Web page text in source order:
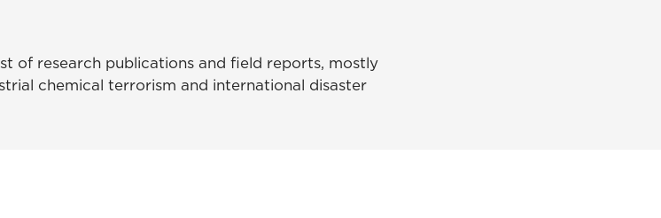
of research publications and field reports, mostly
chemical terrorism and international disaster